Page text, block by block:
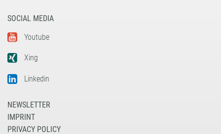
SOCIAL MEDIA
Youtube
Xing
Linkedin
NEWSLETTER
IMPRINT
PRIVACY POLICY